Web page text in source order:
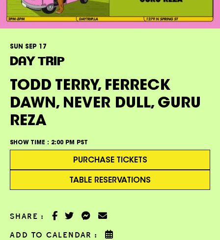
SUN SEP 17
DAY TRIP
TODD TERRY, FERRECK
DAWN, NEVER DULL, GURU
REZA
SHOW TIME : 2:00 PM PST
PURCHASE TICKETS
TABLE RESERVATIONS
SHARE :
ADD TO CALENDAR :